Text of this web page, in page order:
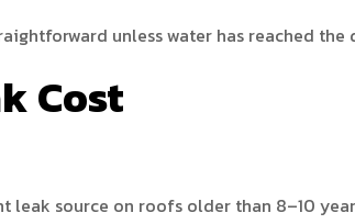
unless water has reached the
Cost
leak source on roofs older than 8–10